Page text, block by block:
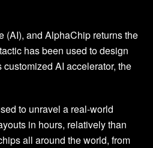
(AI), and AlphaChip returns the
has been used to design
AI accelerator, the
to unravel a real-world
in hours, relatively than
all around the world, from